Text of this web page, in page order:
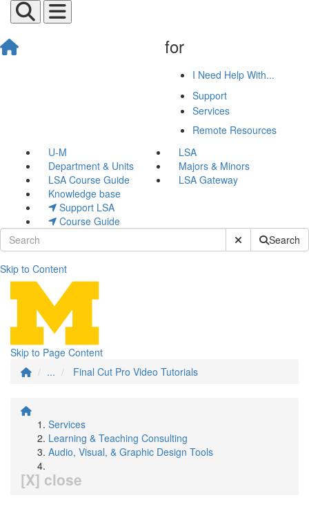
for
I Need Help With...
Support
Services
Remote Resources
U-M
LSA
Department & Units
Majors & Minors
LSA Course Guide
LSA Gateway
Knowledge base
Support LSA
Course Guide
Submit SiteSearch
Skip to Content
Final Cut Pro Video
Skip to Page Content
...
Final Cut Pro Video Tutorials
Services
Learning & Teaching Consulting
Audio, Visual, & Graphic Design Tools
[X] close